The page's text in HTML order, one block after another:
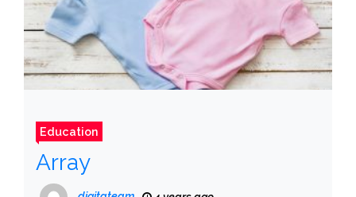
Education
Array